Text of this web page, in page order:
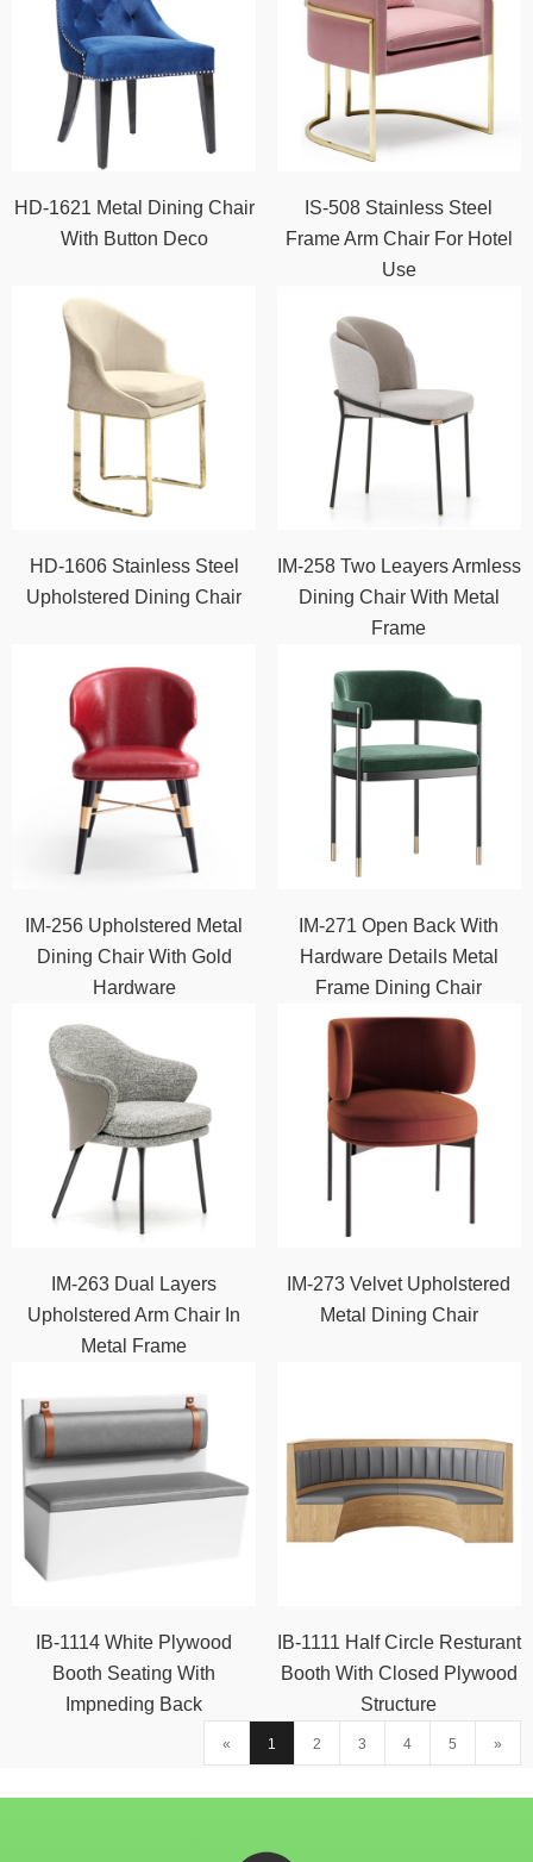
HD-1621 Metal Dining Chair
With Button Deco
IS-508 Stainless Steel
Frame Arm Chair For Hotel
Use
HD-1606 Stainless Steel
Upholstered Dining Chair
IM-258 Two Leayers Armless
Dining Chair With Metal
Frame
IM-256 Upholstered Metal
Dining Chair With Gold
Hardware
IM-271 Open Back With
Hardware Details Metal
Frame Dining Chair
IM-263 Dual Layers
Upholstered Arm Chair In
Metal Frame
IM-273 Velvet Upholstered
Metal Dining Chair
IB-1114 White Plywood
Booth Seating With
Impneding Back
IB-1111 Half Circle Resturant
Booth With Closed Plywood
Structure
« 1 2 3 4 5 »